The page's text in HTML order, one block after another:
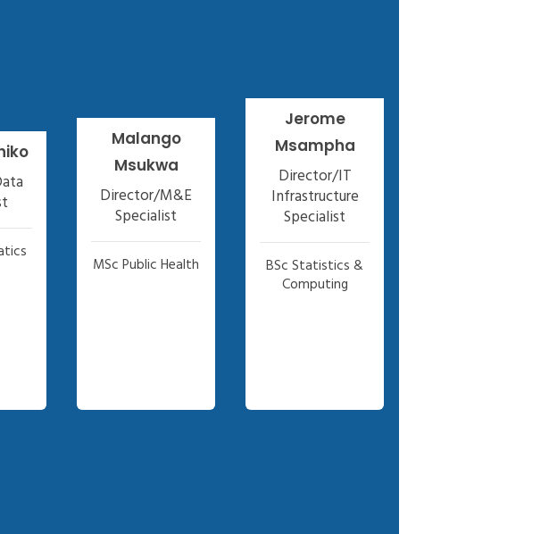
Malango
Msukwa
Director/M&E
Specialist
MSc Public Health
Jerome
Msampha
Director/IT
Infrastructure
Specialist
BSc Statistics &
Computing